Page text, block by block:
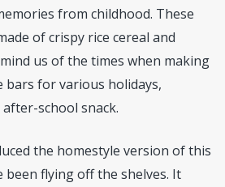
from childhood. These
of crispy rice cereal and
us of the times when making
bars for various holidays,
school snack.
the homestyle version of this
been flying off the shelves. It